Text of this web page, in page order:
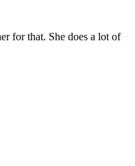
for that. She does a lot of